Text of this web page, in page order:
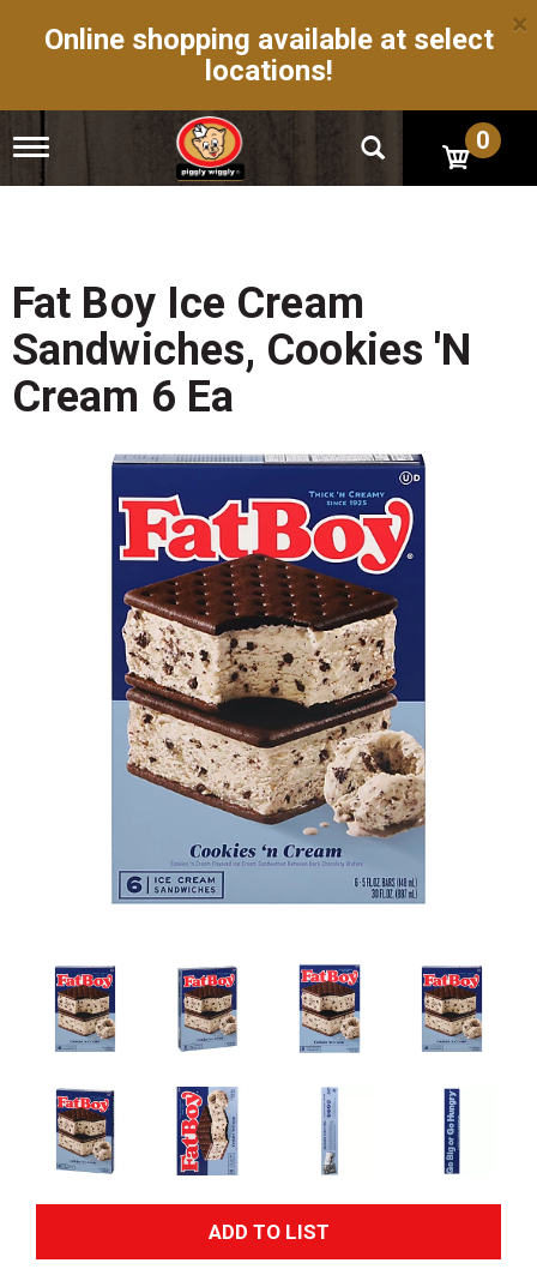
Online shopping available at select
locations!
×
T
g
n
a
v
i
a
t
0
Fat Boy Ice Cream
Sandwiches, Cookies 'N
Cream 6 Ea
A